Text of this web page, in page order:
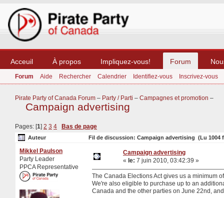
Acceuil À propos Impliquez-vous! Forum
Forum Aide Rechercher Calendrier Identifiez-vous Inscrivez-vous
Pirate Party of Canada Forum – Party / Parti – Campagnes et promotion –
Campaign advertising
Pages: [1] 2 3 4 Bas de page
Auteur Fil de discussion: Campaign advertising (Lu 1004
Mikkel Paulson
Party Leader
PPCA Representative
Campaign advertising
« le: 7 juin 2010, 03:42:39 »
The Canada Elections Act gives us a minimum
We're also eligible to purchase up to an
Canada and the other parties on June 22nd,